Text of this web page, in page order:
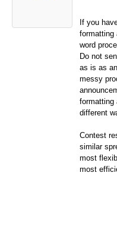
If you
formatting
word
Do not
as is as
messy
formatting
different
Contest
similar
most
most